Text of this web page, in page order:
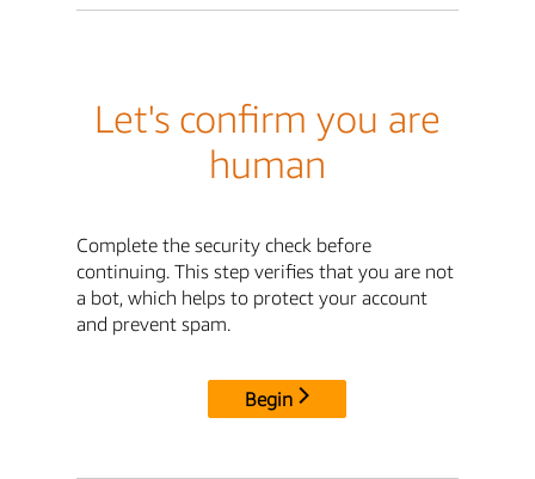
Let's confirm you are
human
Complete the security check before
continuing. This step verifies that you are not
a bot, which helps to protect your account
and prevent spam.
Begin